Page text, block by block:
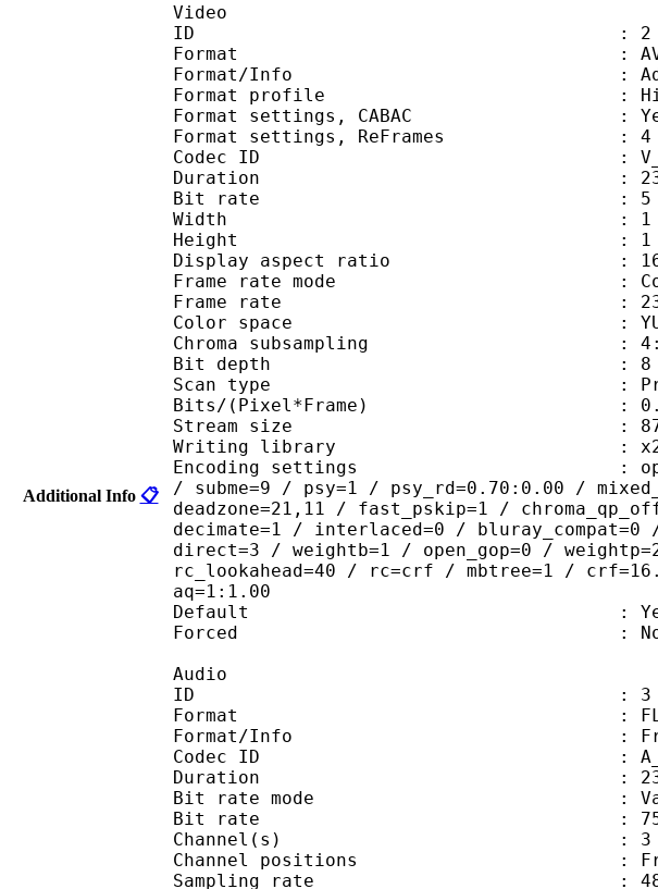
Additional Info 📋
Video
ID : 2
Format :
Format/Info : Advanced
Format profile :
Format settings, CABAC :
Format settings, ReFrames : 4
Codec ID : V_MPEG4/
Duration : 23 min
Bit rate : 5 185
Width : 1 920
Height : 1 080
Display aspect ratio :
Frame rate mode :
Frame rate : 23.976
Color space :
Chroma subsampling :
Bit depth : 8
Scan type :
Bits/(Pixel*Frame) :
Stream size : 878 MiB
Writing library : x264
Encoding settings : opencl=1 /
/ subme=9 / psy=1 / psy_rd=0.70:0.00 /
deadzone=21,11 / fast_pskip=1 /
decimate=1 / interlaced=0 /
direct=3 / weightb=1 / open_gop=0 /
rc_lookahead=40 / rc=crf / mbtree=1 /
aq=1:1.00
Default :
Forced :
Audio
ID : 3
Format :
Format/Info : Free
Codec ID :
Duration : 23 min
Bit rate mode :
Bit rate : 752
Channel(s) : 3
Channel positions : Front:
Sampling rate : 48.0